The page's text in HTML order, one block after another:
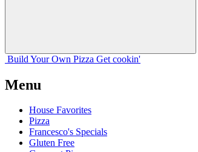
Build Your Own Pizza Get cookin'
Menu
House Favorites
Pizza
Francesco's Specials
Gluten Free